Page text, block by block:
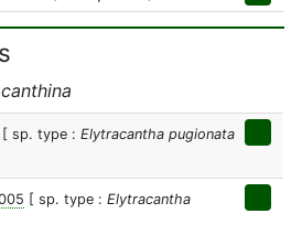
[ sp. type : Elytracantha pugionata
[ sp. type : Elytracantha